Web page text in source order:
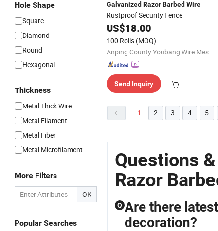
Hole Shape
Square
Diamond
Round
Hexagonal
Thickness
Metal Thick Wire
Metal Filament
Metal Fiber
Metal Microfilament
More Filters
OK
Popular Searches
Galvanized RazorBarbed Wire
Rustproof Security Fence
US$18.00
100 Rolls (MOQ)
Anping County Youbang Wire Mesh Products Co., Ltd.
Send Inquiry
1 2 3 4 5
Questions
Razor
Q Are there
decoration?